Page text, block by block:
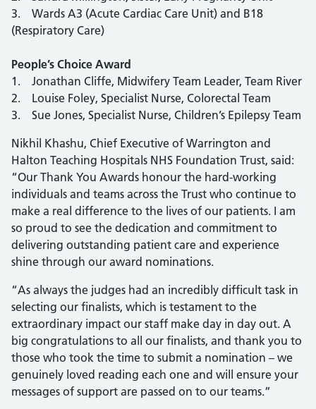
3. Wards A3 (Acute Cardiac Care Unit) and B18
(Respiratory Care)
People’s Choice Award
1. Jonathan Cliffe, Midwifery Team Leader, Team River
2. Louise Foley, Specialist Nurse, Colorectal Team
3. Sue Jones, Specialist Nurse, Children’s Epilepsy Team
Nikhil Khashu, Chief Executive of Warrington and
Halton Teaching Hospitals NHS Foundation Trust, said:
“Our Thank You Awards honour the hard-working
individuals and teams across the Trust who continue to
make a real difference to the lives of our patients. I am
so proud to see the dedication and commitment to
delivering outstanding patient care and experience
shine through our award nominations.
“As always the judges had an incredibly difficult task in
selecting our finalists, which is testament to the
extraordinary impact our staff make day in day out. A
big congratulations to all our finalists, and thank you to
those who took the time to submit a nomination – we
genuinely loved reading each one and will ensure your
messages of support are passed on to our teams.”